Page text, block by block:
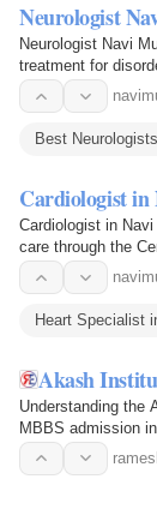
Neurologist
Neurologist Navi
treatment for
comprehensive
Best
Cardiologist in
Cardiologist in
care through the
heart failure…
Heart Specialist
Akash
Understanding the
MBBS admission
selecting a